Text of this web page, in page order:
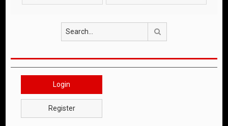
Login
Register